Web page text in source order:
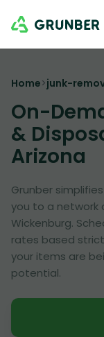
Home>junk-
On-
&
Arizona
Grunber
you to a network
Wickenburg.
rates based
your items are
potential.